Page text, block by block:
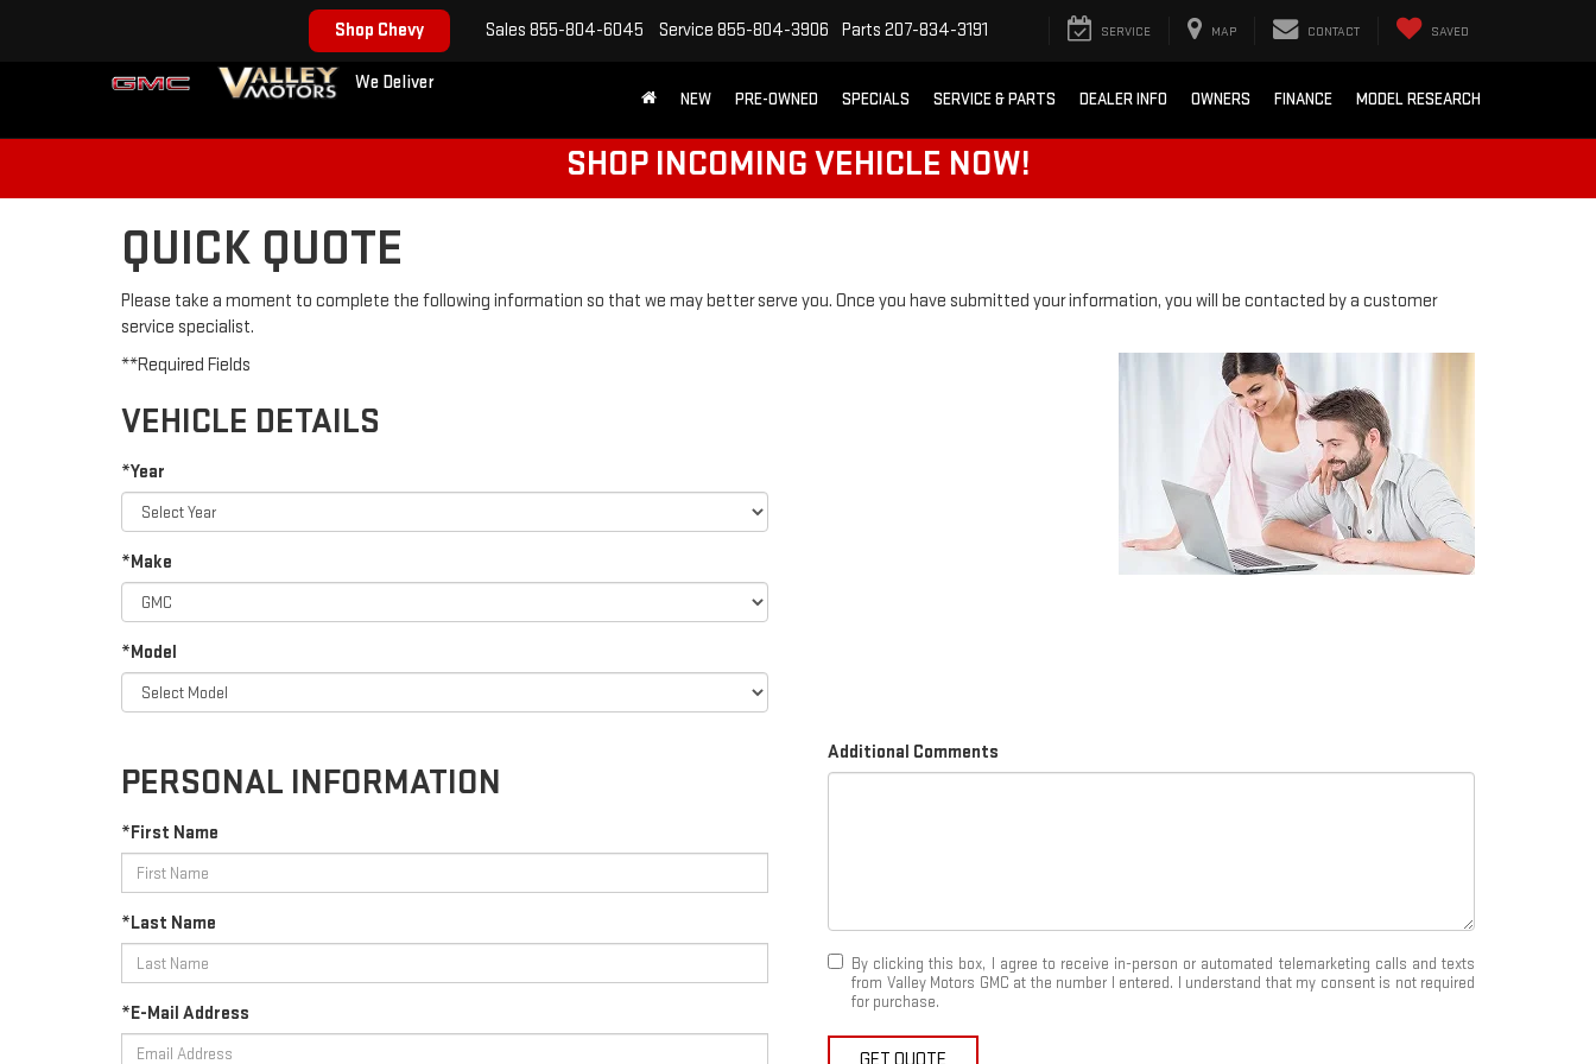
We Deliver
Shop Chevy Sales 855-804-6045 Service 855-804-3906 Parts 207-834-3191 SERVICE MAP CONTACT SAVED
NEW PRE-OWNED SPECIALS SERVICE & PARTS DEALER INFO OWNERS FINANCE MODEL RESEARCH
SHOP INCOMING VEHICLE NOW!
QUICK QUOTE
Please take a moment to complete the following information so that we may better serve you. Once you have submitted your information, you will be contacted by a customer
service specialist.
**Required Fields
VEHICLE DETAILS
*Year
*Make
*Model
PERSONAL INFORMATION
*First Name
*Last Name
*E-Mail Address
Additional Comments
By clicking this box, I agree to receive in-person or automated telemarketing calls and texts
from Valley Motors GMC at the number I entered. I understand that my consent is not required
for purchase.